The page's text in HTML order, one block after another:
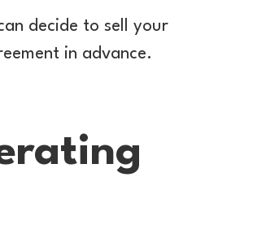
decide to sell your
in advance.